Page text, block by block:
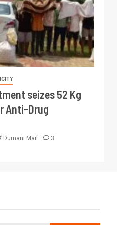
seizes 52 Kg
Anti-Drug
Dumani Mail 3